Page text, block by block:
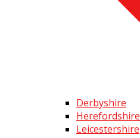
Derbyshire
Herefordshire
Leicestershire